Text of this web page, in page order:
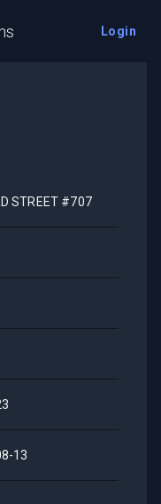
Login
STREET #707
13